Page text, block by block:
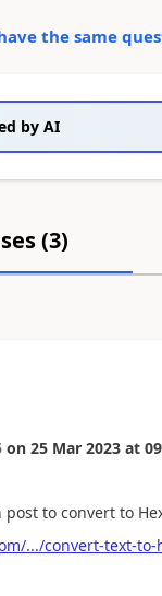
the same
by AI
(3)
on 25 Mar 2023 at
to convert to
.../convert-text-to-